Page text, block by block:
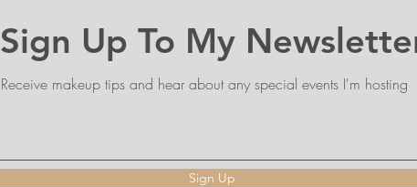
Receive makeup tips and hear about any special events I'm hosting
Sign Up
Sign Up To My